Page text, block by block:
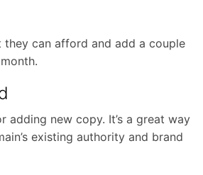
they can afford and add a couple
adding new copy. It’s a great way
existing authority and brand